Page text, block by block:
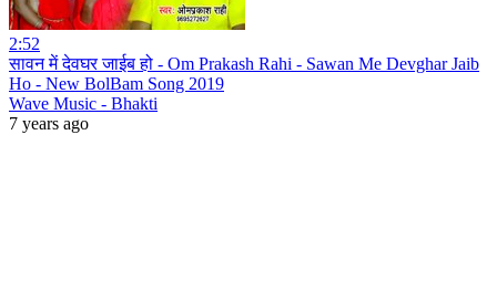
2:52
सावन में देवघर जाईब हो - Om Prakash Rahi - Sawan Me Devghar Jaib
Ho - New BolBam Song 2019
Wave Music - Bhakti
7 years ago